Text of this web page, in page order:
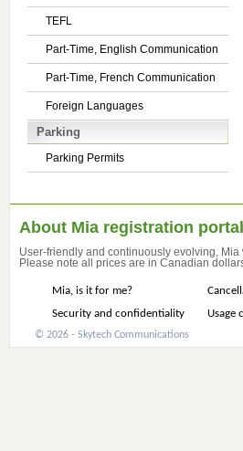
TEFL
Part-Time, English Communication
Part-Time, French Communication
Foreign Languages
Parking
Parking Permits
About Mia registration portal
User-friendly and continuously evolving,
Please note all prices are in Canadian
Mia, is it for me?
Security and confidentiality
Usage
© 2026 - Skytech Communications